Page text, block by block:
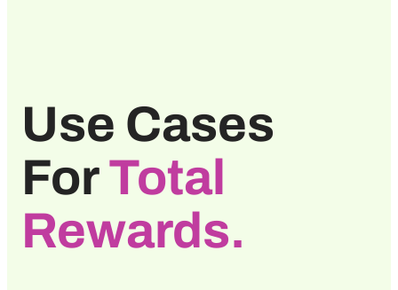
Use Cases
ForTotal
Rewards.